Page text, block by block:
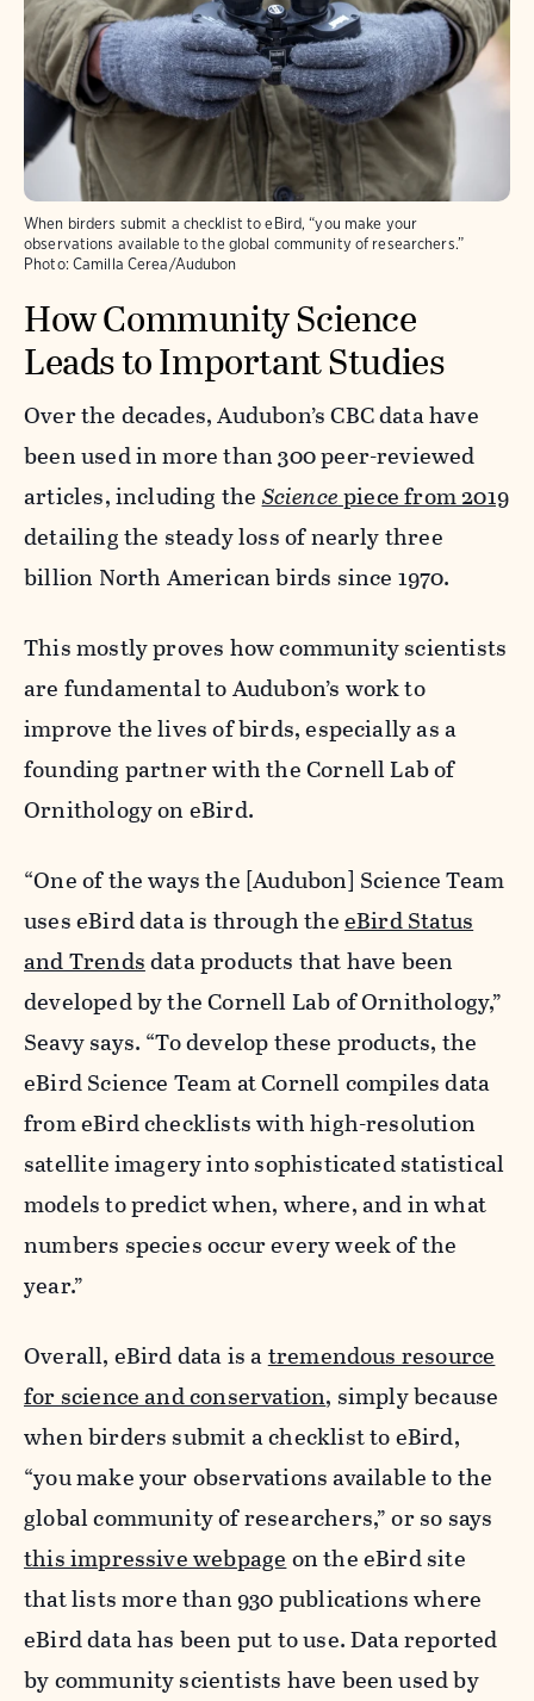
When birders submit a checklist to eBird, “you make your
observations available to the global community of researchers.”
Photo: Camilla Cerea/Audubon
How Community Science
Leads to Important Studies
Over the decades, Audubon’s CBC data have
been used in more than 300 peer-reviewed
articles, including theSciencepiece from 2019
detailing the steady loss of nearly three
billion North American birds since 1970.
This mostly proves how community scientists
are fundamental to Audubon’s work to
improve the lives of birds, especially as a
founding partner with the Cornell Lab of
Ornithology on eBird.
“One of the ways the [Audubon] Science Team
uses eBird data is through theeBird Status
and Trendsdata products that have been
developed by the Cornell Lab of Ornithology,”
Seavy says. “To develop these products, the
eBird Science Team at Cornell compiles data
from eBird checklists with high-resolution
satellite imagery into sophisticated statistical
models to predict when, where, and in what
numbers species occur every week of the
year.”
Overall, eBird data is atremendous resource
for science and conservation, simply because
when birders submit a checklist to eBird,
“you make your observations available to the
global community of researchers,” or so says
this impressive webpageon the eBird site
that lists more than 930 publications where
eBird data has been put to use. Data reported
by community scientists have been used by